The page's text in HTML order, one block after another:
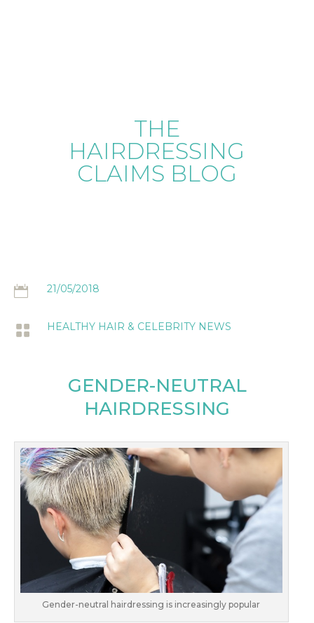
THE
HAIRDRESSING
CLAIMS BLOG
 21/05/2018
 HEALTHY HAIR & CELEBRITY NEWS
GENDER-NEUTRAL
HAIRDRESSING
Gender-neutral hairdressing is increasingly popular